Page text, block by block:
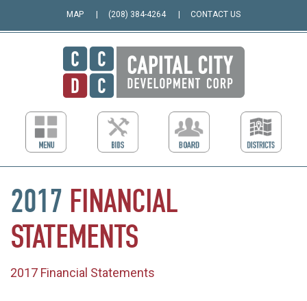
MAP (208) 384-4264 CONTACT US
2017 FINANCIAL
STATEMENTS
2017 Financial Statements